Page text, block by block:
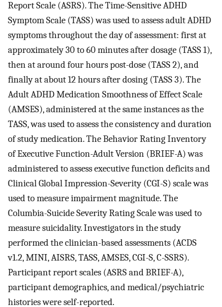
Report Scale (ASRS). The Time-Sensitive ADHD
Symptom Scale (TASS) was used to assess adult ADHD
symptoms throughout the day of assessment: first at
approximately 30 to 60 minutes after dosage (TASS 1),
then at around four hours post-dose (TASS 2), and
finally at about 12 hours after dosing (TASS 3). The
Adult ADHD Medication Smoothness of Effect Scale
(AMSES), administered at the same instances as the
TASS, was used to assess the consistency and duration
of study medication. The Behavior Rating Inventory
of Executive Function-Adult Version (BRIEF-A) was
administered to assess executive function deficits and
Clinical Global Impression-Severity (CGI-S) scale was
used to measure impairment magnitude. The
Columbia-Suicide Severity Rating Scale was used to
measure suicidality. Investigators in the study
performed the clinician-based assessments (ACDS
v1.2, MINI, AISRS, TASS, AMSES, CGI-S, C-SSRS).
Participant report scales (ASRS and BRIEF-A),
participant demographics, and medical/psychiatric
histories were self-reported.